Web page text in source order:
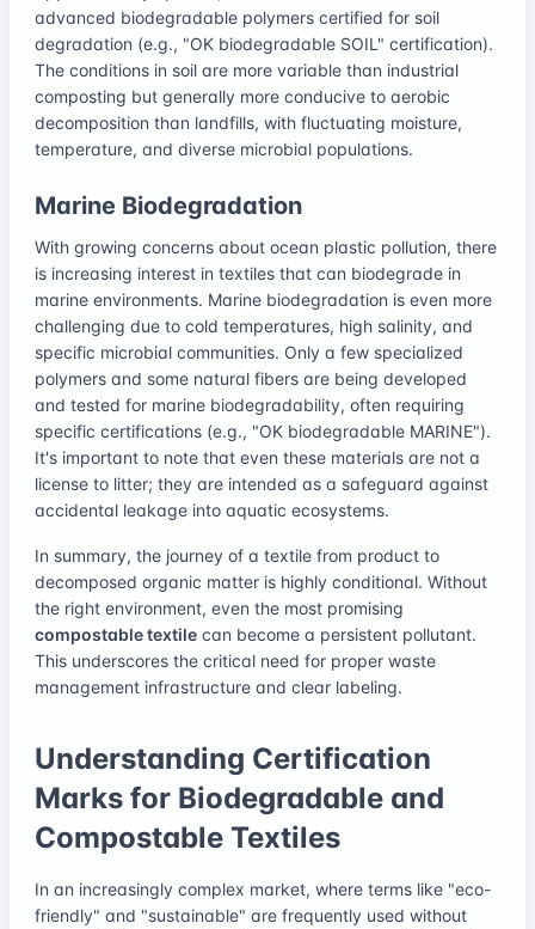
advanced biodegradable polymers certified for soil
degradation (e.g., "OK biodegradable SOIL" certification).
The conditions in soil are more variable than industrial
composting but generally more conducive to aerobic
decomposition than landfills, with fluctuating moisture,
temperature, and diverse microbial populations.
Marine Biodegradation
With growing concerns about ocean plastic pollution, there
is increasing interest in textiles that can biodegrade in
marine environments. Marine biodegradation is even more
challenging due to cold temperatures, high salinity, and
specific microbial communities. Only a few specialized
polymers and some natural fibers are being developed
and tested for marine biodegradability, often requiring
specific certifications (e.g., "OK biodegradable MARINE").
It's important to note that even these materials are not a
license to litter; they are intended as a safeguard against
accidental leakage into aquatic ecosystems.
In summary, the journey of a textile from product to
decomposed organic matter is highly conditional. Without
the right environment, even the most promising
compostable textile can become a persistent pollutant.
This underscores the critical need for proper waste
management infrastructure and clear labeling.
Understanding Certification
Marks for Biodegradable and
Compostable Textiles
In an increasingly complex market, where terms like "eco-
friendly" and "sustainable" are frequently used without